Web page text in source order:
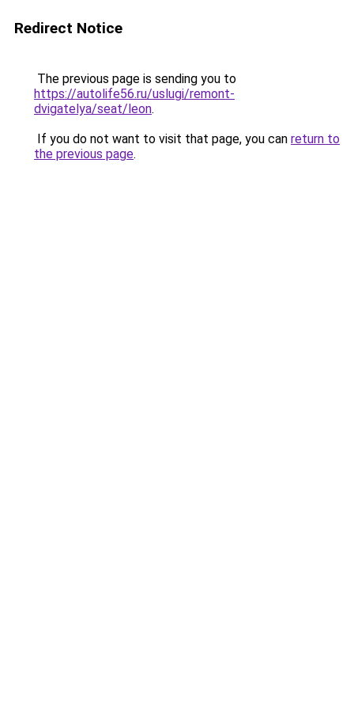
Redirect Notice
The previous page is sending you to
https://autolife56.ru/uslugi/remont-
dvigatelya/seat/leon.
If you do not want to visit that page, you can return to
the previous page.